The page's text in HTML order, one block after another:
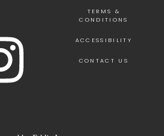
TERMS &
CONDITIONS
ACCESSIBILITY
CONTACT US